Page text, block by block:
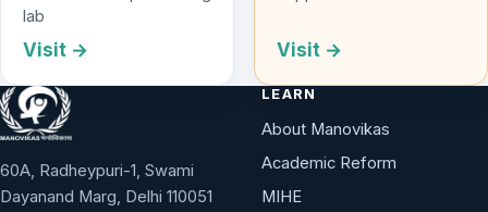
lab
Visit → Visit →
60A, Radheypuri-1, Swami
Dayanand Marg, Delhi 110051
LEARN
About Manovikas
Academic Reform
MIHE